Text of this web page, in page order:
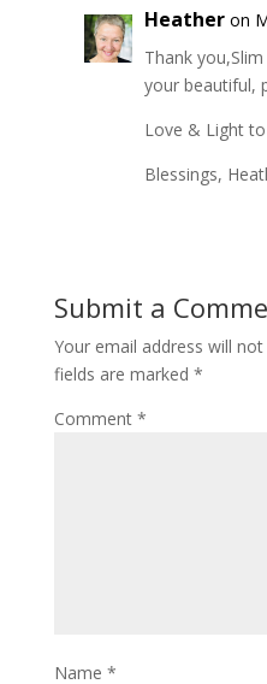
Heather on
Thank
your beautiful,
Love & Light
Blessings,
Submit a
Your email address will not
fields are marked *
Comment *
Name *